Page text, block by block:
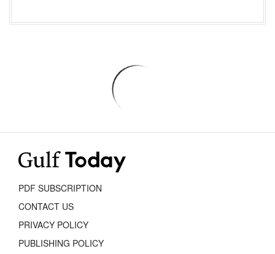
PDF SUBSCRIPTION
CONTACT US
PRIVACY POLICY
PUBLISHING POLICY